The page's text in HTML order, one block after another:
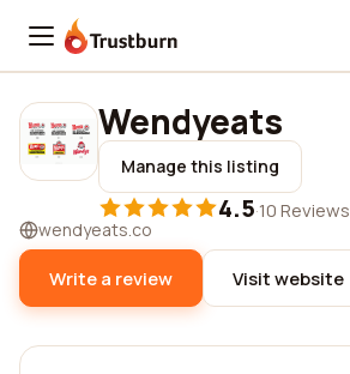
Trustburn
Wendyeats
Manage this listing
4.5·10 Reviews
wendyeats.co
Write a review Visit website